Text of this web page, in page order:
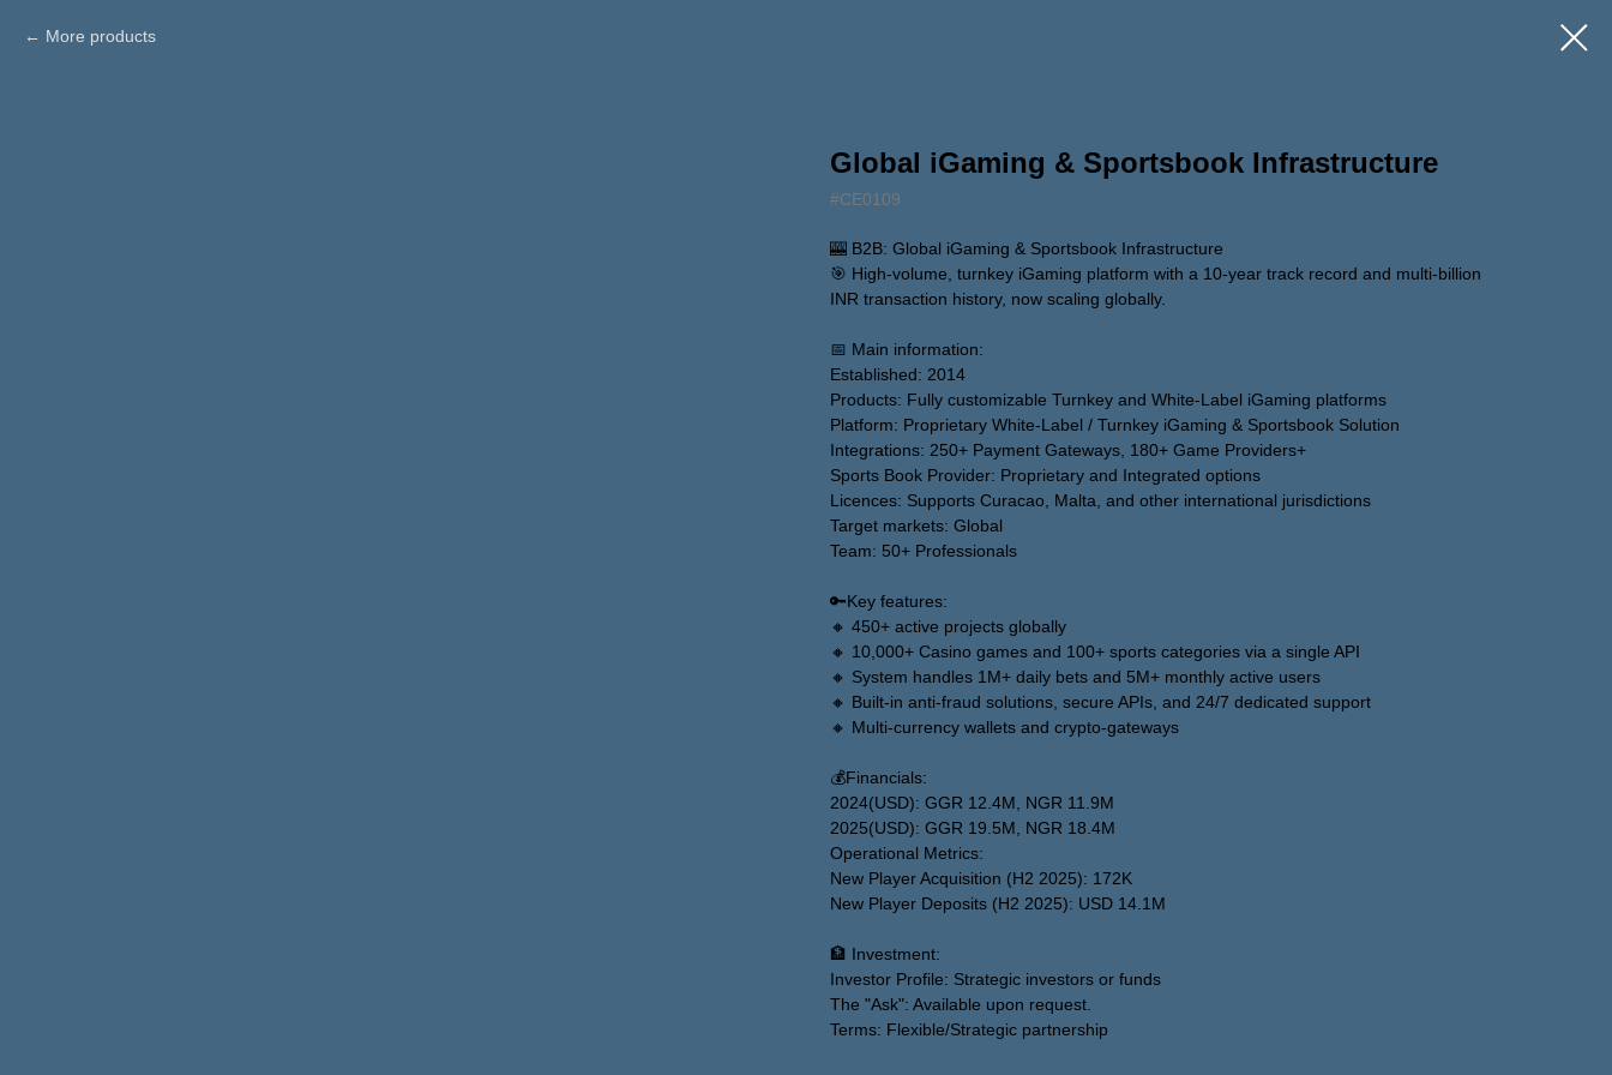
More products
Global iGaming & Sportsbook Infrastructure
#CE0109
🎰 B2B: Global iGaming & Sportsbook Infrastructure
🎯 High-volume, turnkey iGaming platform with a 10-year track record and multi-billion
INR transaction history, now scaling globally.
📅 Main information:
Established: 2014
Products: Fully customizable Turnkey and White-Label iGaming platforms
Platform: Proprietary White-Label / Turnkey iGaming & Sportsbook Solution
Integrations: 250+ Payment Gateways, 180+ Game Providers+
Sports Book Provider: Proprietary and Integrated options
Licences: Supports Curacao, Malta, and other international jurisdictions
Target markets: Global
Team: 50+ Professionals
🔑Key features:
🔸 450+ active projects globally
🔸 10,000+ Casino games and 100+ sports categories via a single API
🔸 System handles 1M+ daily bets and 5M+ monthly active users
🔸 Built-in anti-fraud solutions, secure APIs, and 24/7 dedicated support
🔸 Multi-currency wallets and crypto-gateways
💰Financials:
2024(USD): GGR 12.4M, NGR 11.9M
2025(USD): GGR 19.5M, NGR 18.4M
Operational Metrics:
New Player Acquisition (H2 2025): 172K
New Player Deposits (H2 2025): USD 14.1M
🏦 Investment:
Investor Profile: Strategic investors or funds
The "Ask": Available upon request.
Terms: Flexible/Strategic partnership